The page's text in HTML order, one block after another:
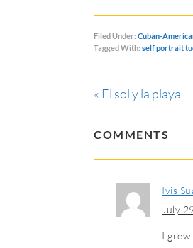
Filed Under: Cuban-
Tagged With: self portrait
« El sol y la playa
COMMENTS
Ivis
July
I grew